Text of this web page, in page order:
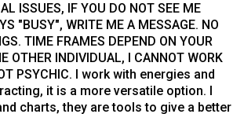
ISSUES, IF YOU DO NOT SEE ME
"BUSY", WRITE ME A MESSAGE. NO
TIME FRAMES DEPEND ON YOUR
OTHER INDIVIDUAL, I CANNOT WORK
PSYCHIC. I work with energies and
it is a more versatile option. I
charts, they are tools to give a better